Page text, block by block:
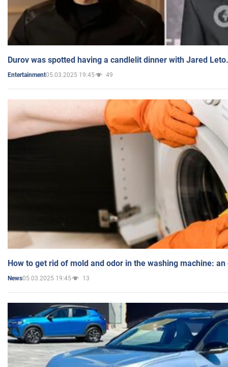
Durov was spotted having a candlelit dinner with Jared
Entertainment05.03.2025 19:45 49
How to get rid of mold and odor in the washing machine:
News05.03.2025 19:45 13